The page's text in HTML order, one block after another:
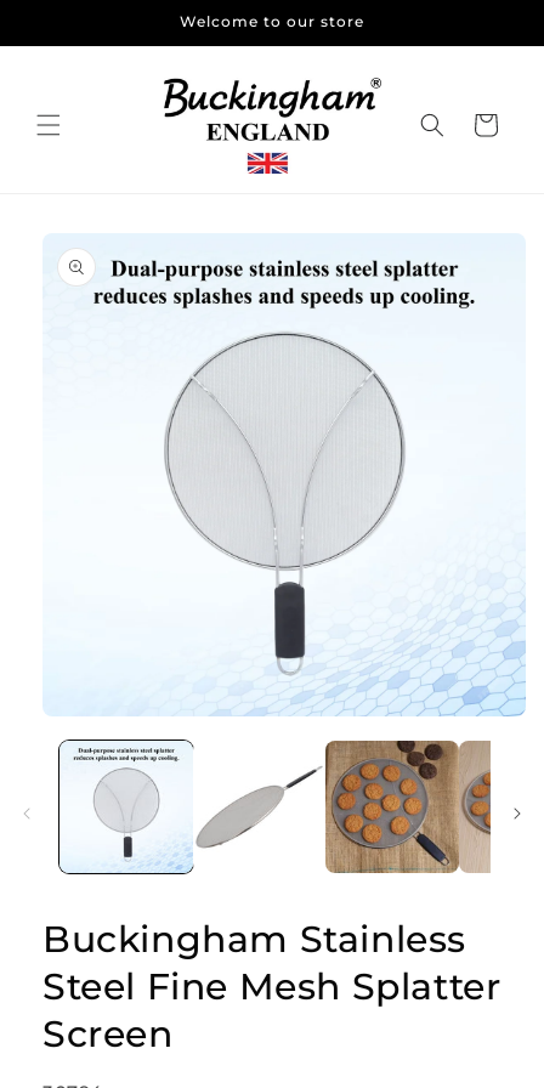
Welcome to our store
Cart
Skip to
product
information
media
Buckingham Stainless
Steel Fine Mesh Splatter
Screen